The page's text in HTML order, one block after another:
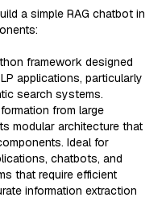
a simple RAG chatbot in
framework designed
applications, particularly
search systems.
from large
modular architecture that
Ideal for
chatbots, and
that require efficient
information extraction